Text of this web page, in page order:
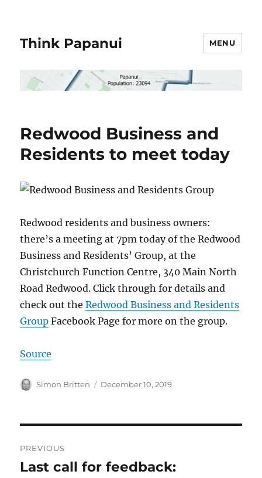
Think Papanui MENU
Redwood Business and
Residents to meet today
Redwood residents and business owners:
there’s a meeting at 7pm today of the Redwood
Business and Residents’ Group, at the
Christchurch Function Centre, 340 Main North
Road Redwood. Click through for details and
check out theRedwood Business and Residents
Group Facebook Page for more on the group.
Source
Author
Simon Britten
Posted
December 10, 2019
navigation
PREVIOUS
Previous
Last call for feedback: